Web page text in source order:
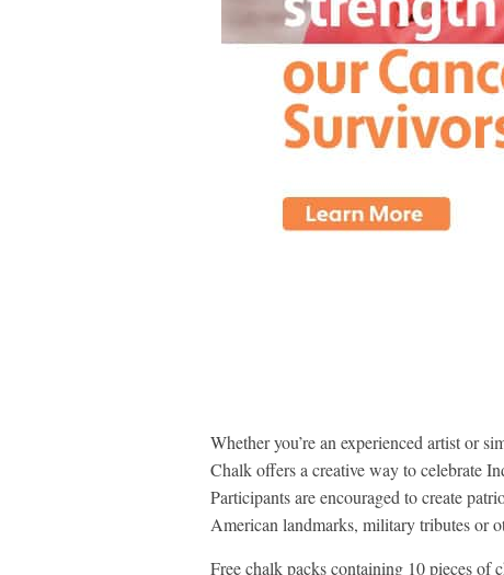
Whether you’re an experienced artist or
Chalk offers a creative way to celebrate
Participants are encouraged to create
American landmarks, military tributes or
Free chalk packs containing 10 pieces